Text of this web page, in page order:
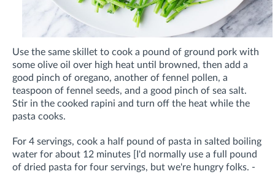
Use the same skillet to cook a pound of ground pork with
some olive oil over high heat until browned, then add a
good pinch of oregano, another of fennel pollen, a
teaspoon of fennel seeds, and a good pinch of sea salt.
Stir in the cooked rapini and turn off the heat while the
pasta cooks.
For 4 servings, cook a half pound of pasta in salted boiling
water for about 12 minutes [I'd normally use a full pound
of dried pasta for four servings, but we're hungry folks. -